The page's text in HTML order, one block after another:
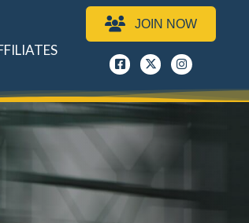
JOIN NOW
Facebook
x instagram